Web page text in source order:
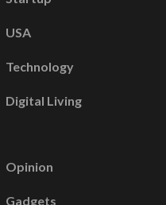
USA
Technology
Digital Living
Opinion
Gadgets